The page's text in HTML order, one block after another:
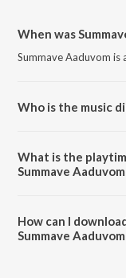
When was
Summave Aaduvom is
Who is the music
What is the
Summave Aaduvom
How can I
Summave Aaduvom